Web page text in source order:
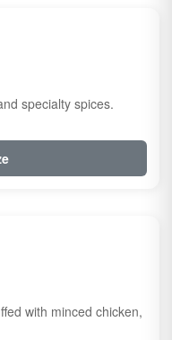
specialty spices.
with minced chicken,